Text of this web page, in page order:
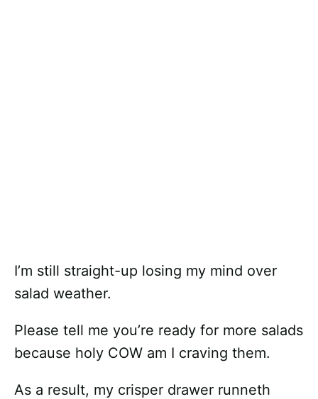
I’m still straight-up losing my mind over
salad weather.
Please tell me you’re ready for more salads
because holy COW am I craving them.
As a result, my crisper drawer runneth